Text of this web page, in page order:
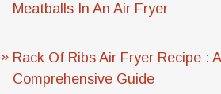
Meatballs In An Air Fryer
Rack Of Ribs Air Fryer Recipe : A
Comprehensive Guide